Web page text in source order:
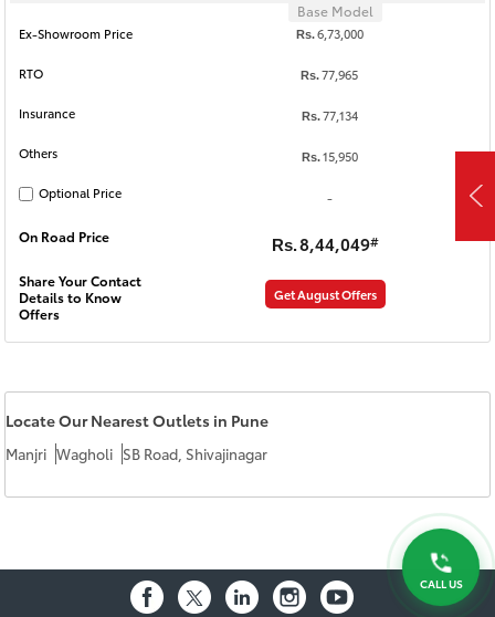
Ex-Showroom Price
RTO
Insurance
Others
Optional Price
On Road Price
Share Your Contact
Details to Know
Offers
Base Model
Rs. 6,73,000
Rs.77,965
Rs. 77,134
Rs. 15,950
-
Rs.8,44,049#
Get August Offers
Locate Our Nearest Outlets in Pune
Manjri Wagholi SB Road, Shivajinagar
CALL US